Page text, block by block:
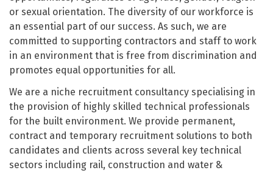
or sexual orientation. The diversity of our workforce is
an essential part of our success. As such, we are
committed to supporting contractors and staff to work
in an environment that is free from discrimination and
promotes equal opportunities for all.
We are a niche recruitment consultancy specialising in
the provision of highly skilled technical professionals
for the built environment. We provide permanent,
contract and temporary recruitment solutions to both
candidates and clients across several key technical
sectors including rail, construction and water &